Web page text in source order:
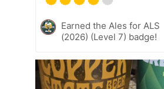
Earned the Ales for ALS
(2026) (Level 7) badge!